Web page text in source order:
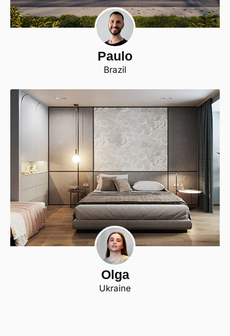
Paulo
Brazil
Olga
Ukraine